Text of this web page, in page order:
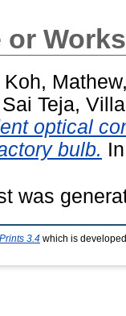
or
Koh, Mathew
Teja,
optical
bulb.
was
3.4 which is